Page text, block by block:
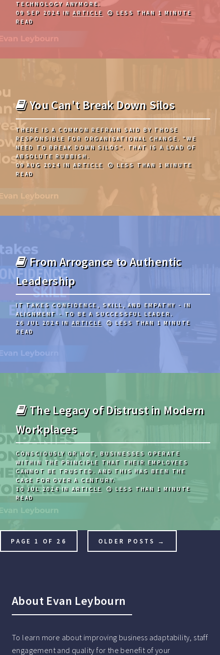
TECHNOLOGY ANYMORE.
09 SEP 2024 INARTICLE
LESS THAN 1 MINUTE
READ
You Can't Break Down Silos
THERE IS A COMMON REFRAIN SAID BY THOSE
RESPONSIBLE FOR ORGANISATIONAL CHANGE. "WE
NEED TO BREAK DOWN SILOS". THAT IS A LOAD OF
ABSOLUTE RUBBISH.
09 AUG 2024 INARTICLE
LESS THAN 1 MINUTE
READ
From Arrogance to Authentic
Leadership
IT TAKES CONFIDENCE, SKILL, AND EMPATHY - IN
ALIGNMENT - TO BE A SUCCESSFUL LEADER.
26 JUL 2024 INARTICLE
LESS THAN 1 MINUTE
READ
The Legacy of Distrust in Modern
Workplaces
CONSCIOUSLY OR NOT, BUSINESSES OPERATE
WITHIN THE PRINCIPLE THAT THEIR EMPLOYEES
CANNOT BE TRUSTED. AND THIS HAS BEEN THE
CASE FOR OVER A CENTURY.
10 JUL 2024INARTICLE
LESS THAN 1 MINUTE
READ
PAGE 1 OF 26 OLDER POSTS →
About Evan Leybourn
To learn more about improving business adaptability, staff
engagement and quality for the benefit of your